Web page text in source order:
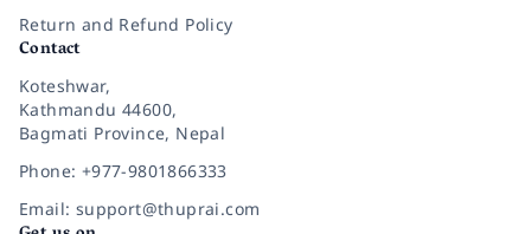
Return and Refund Policy
Contact
Koteshwar,
Kathmandu 44600,
Bagmati Province, Nepal
Phone: +977-9801866333
Email: support@thuprai.com